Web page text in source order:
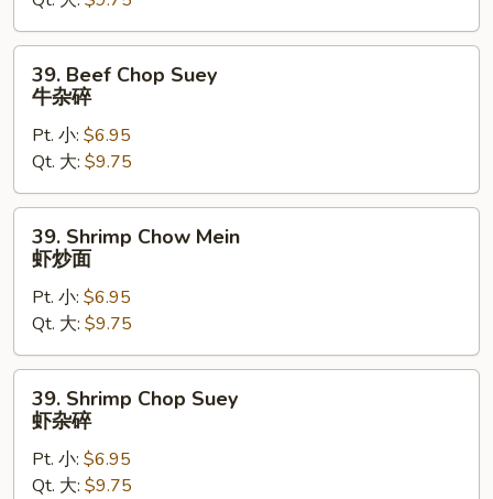
炒
面
Beef
Chop
Suey
杂
碎
39. Beef Chop Suey
牛杂碎
Pt. 小: $6.95
Qt. 大: $9.75
Shrimp
Chow
Mein
炒
面
39. Shrimp Chow Mein
虾炒面
Pt. 小: $6.95
Qt. 大: $9.75
Shrimp
Chop
Suey
39. Shrimp Chop Suey
虾杂碎
Pt. 小: $6.95
Qt. 大: $9.75